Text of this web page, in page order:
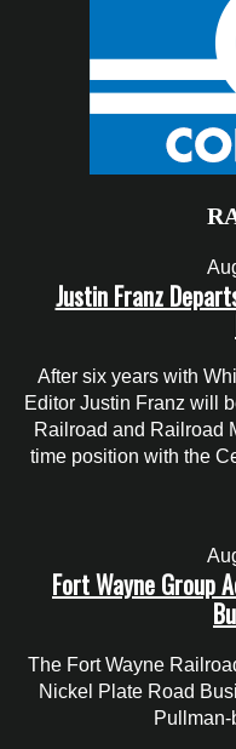
Justin Franz
After six years with
Editor Justin Franz will
Railroad and Railroad
time position with the
Fort Wayne Group
The Fort Wayne
Nickel Plate Road
Pullman-